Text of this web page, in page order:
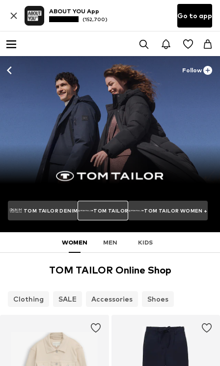
ABOUT YOU App
(152,700) Go to app
Follow
TOM TAILOR DENIM TOM TAILOR TOM TAILOR WOMEN +
WOMEN MEN KIDS
TOM TAILOR Online Shop
Clothing SALE Accessories Shoes